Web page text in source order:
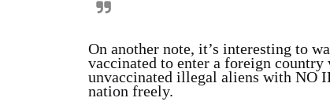
On another note, it’s interesting to
vaccinated to enter a foreign
unvaccinated illegal aliens with NO
nation freely.